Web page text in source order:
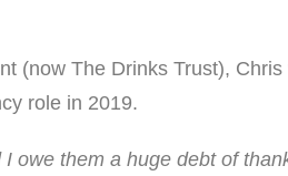
(now The Drinks Trust),
role in 2019.
owe them a huge debt of